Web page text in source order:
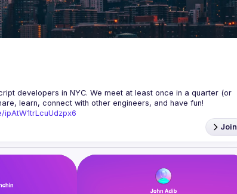
developers in NYC. We meet at least once in a quarter (or
learn, connect with other engineers, and have fun!
Join